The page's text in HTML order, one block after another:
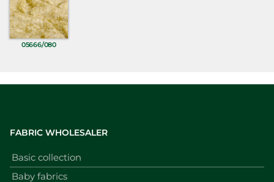
05666/080
FABRIC WHOLESALER
Basic collection
Baby fabrics